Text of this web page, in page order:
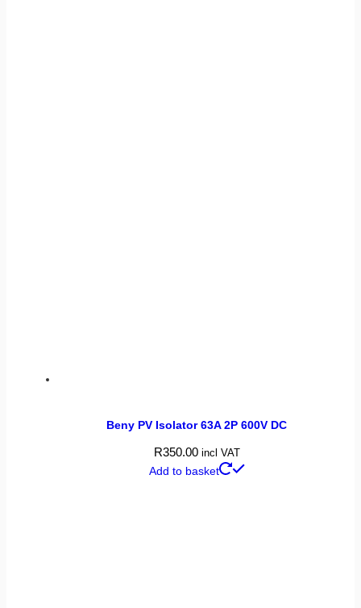
Beny PV Isolator 63A 2P 600V DC
R350.00 incl VAT
Add to basket